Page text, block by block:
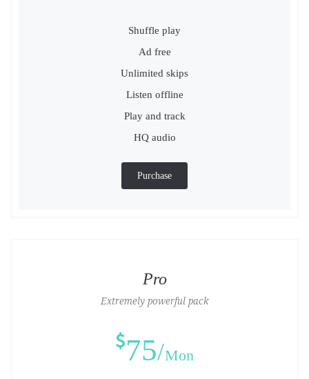
Shuffle play
Ad free
Unlimited skips
Listen offline
Play and track
HQ audio
Purchase
Pro
Extremely powerful pack
75 Mon